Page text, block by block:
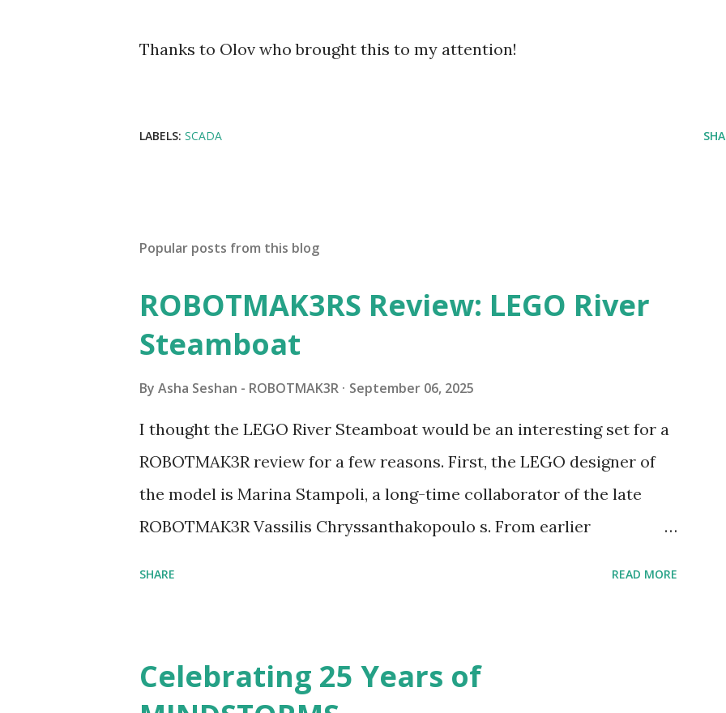
Thanks to Olov who brought this to my attention!
LABELS: SCADA
Popular posts from this blog
ROBOTMAK3RS Review: LEGO River
Steamboat
By Asha Seshan - ROBOTMAK3R September 06, 2025
I thought the LEGO River Steamboat would be an interesting set for a
ROBOTMAK3R review for a few reasons. First, the LEGO designer of
the model is Marina Stampoli, a long-time collaborator of the late
ROBOTMAK3R Vassilis Chryssanthakopoulo s. From earlier
Board (41839), and Red London Telephone Box (21347). Second,
SHARE READ MORE
Celebrating 25 Years of